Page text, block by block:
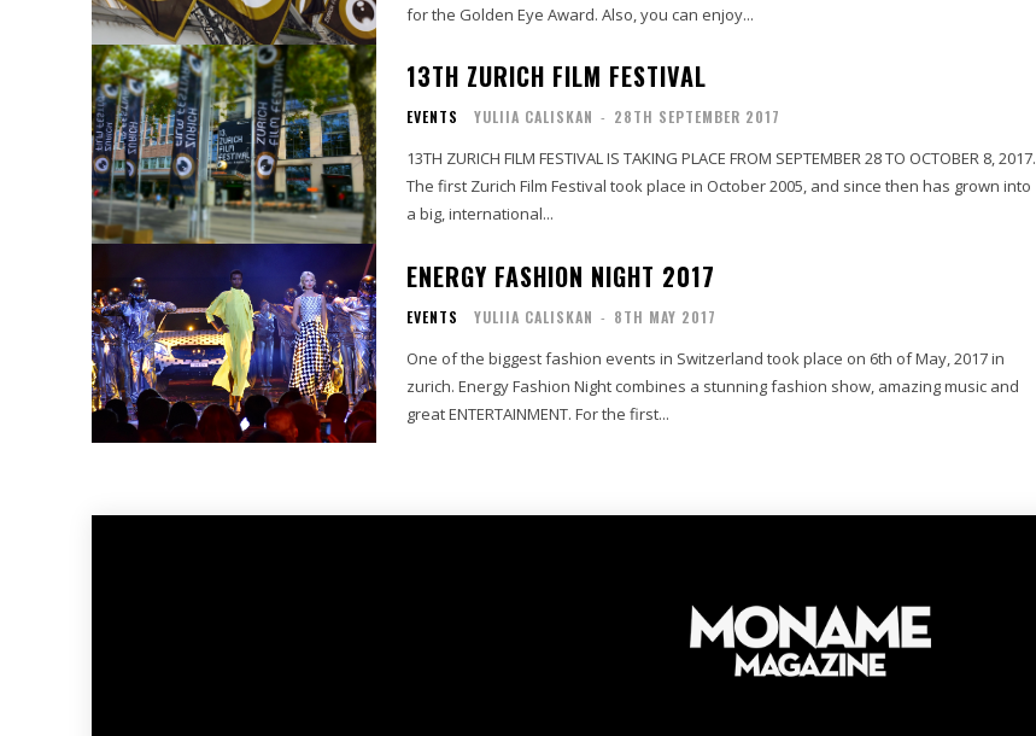
for the Golden Eye Award. Also, you can enjoy...
13TH ZURICH FILM FESTIVAL
EVENTS YULIIA CALISKAN - 28TH SEPTEMBER 2017
13TH ZURICH FILM FESTIVAL IS TAKING PLACE FROM SEPTEMBER 28 TO OCTOBER 8, 2017.
The first Zurich Film Festival took place in October 2005, and since then has grown into
a big, international...
ENERGY FASHION NIGHT 2017
EVENTS YULIIA CALISKAN - 8TH MAY 2017
One of the biggest fashion events in Switzerland took place on 6th of May, 2017 in
zurich. Energy Fashion Night combines a stunning fashion show, amazing music and
great ENTERTAINMENT. For the first...